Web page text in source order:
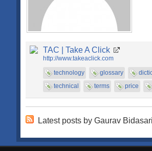
TAC | Take A Click
http://www.takeaclick.com
technology
glossary
technical
terms price
Latest posts by Gaurav